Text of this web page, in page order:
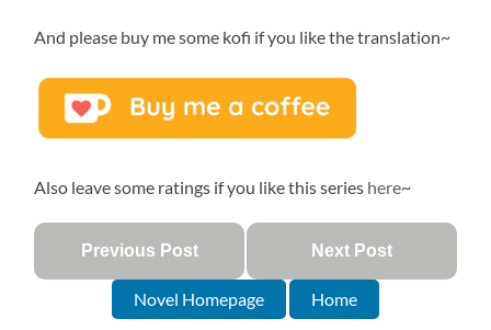
And please buy me some kofi if you like the translation~
Also leave some ratings if you like this series here~
Previous Post Next Post
Novel Homepage Home